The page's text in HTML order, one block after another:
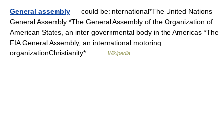
General assembly — could be:International*The United Nations
General Assembly *The General Assembly of the Organization of
American States, an inter governmental body in the Americas *The
FIA General Assembly, an international motoring
organizationChristianity*… …
Wikipedia